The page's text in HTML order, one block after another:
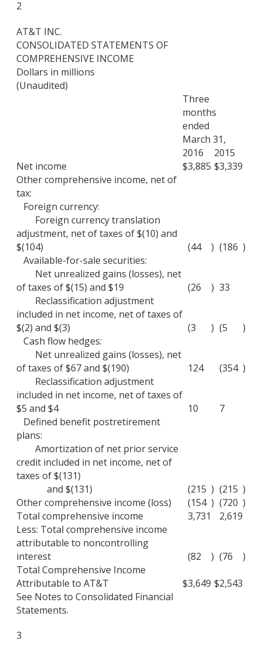
2
AT&T INC.
CONSOLIDATED STATEMENTS OF
COMPREHENSIVE INCOME
Dollars in millions
(Unaudited)
Three
months
ended
March 31,
2016
2015
Net income
$3,885 $3,339
Other comprehensive income, net of
tax:
Foreign currency:
Foreign currency translation
adjustment, net of taxes of $(10) and
$(104)
(44 ) (186 )
Available-for-sale securities:
Net unrealized gains (losses), net
of taxes of $(15) and $19
(26 ) 33
Reclassification adjustment
included in net income, net of taxes of
$(2) and $(3)
(3 ) (5
)
Cash flow hedges:
Net unrealized gains (losses), net
of taxes of $67 and $(190)
124 (354 )
Reclassification adjustment
included in net income, net of taxes of
$5 and $4
10
7
Defined benefit postretirement
plans:
Amortization of net prior service
credit included in net income, net of
taxes of $(131)
and $(131)
(215 ) (215 )
Other comprehensive income (loss)
(154 ) (720 )
Total comprehensive income
3,731
2,619
Less: Total comprehensive income
attributable to noncontrolling
interest
(82 ) (76
)
Total Comprehensive Income
Attributable to AT&T
$3,649 $2,543
See Notes to Consolidated Financial
Statements.
3